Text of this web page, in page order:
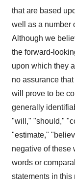
that are based
well as a number
Although we
the forward-
upon which they
no assurance
will prove to be
generally
"will," "should,"
"estimate,"
negative of these
words or
statements in this